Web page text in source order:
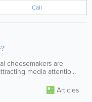
Call
cheesemakers are
media attention
around...
Articles